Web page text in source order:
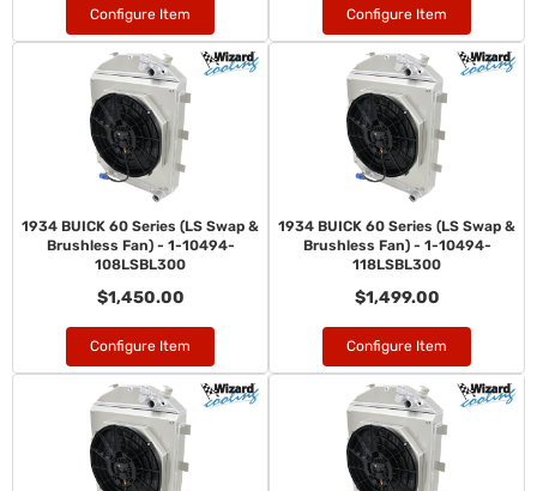
Configure Item Configure Item
1934 BUICK 60 Series (LS Swap &
Brushless Fan) - 1-10494-
108LSBL300
$1,450.00
Configure Item
1934 BUICK 60 Series (LS Swap &
Brushless Fan) - 1-10494-
118LSBL300
$1,499.00
Configure Item